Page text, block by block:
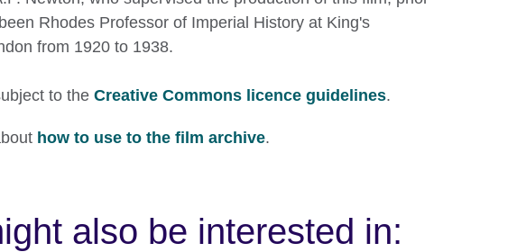
Rhodes Professor of Imperial History at King's
from 1920 to 1938.
to the Creative Commons licence guidelines.
how to use to the film archive.
also be interested in: